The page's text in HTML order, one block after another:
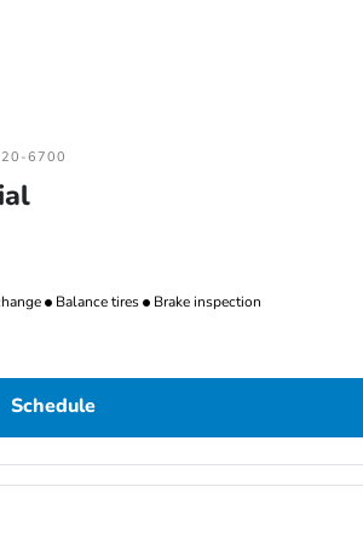
6700
Balance tires Brake inspection
Schedule